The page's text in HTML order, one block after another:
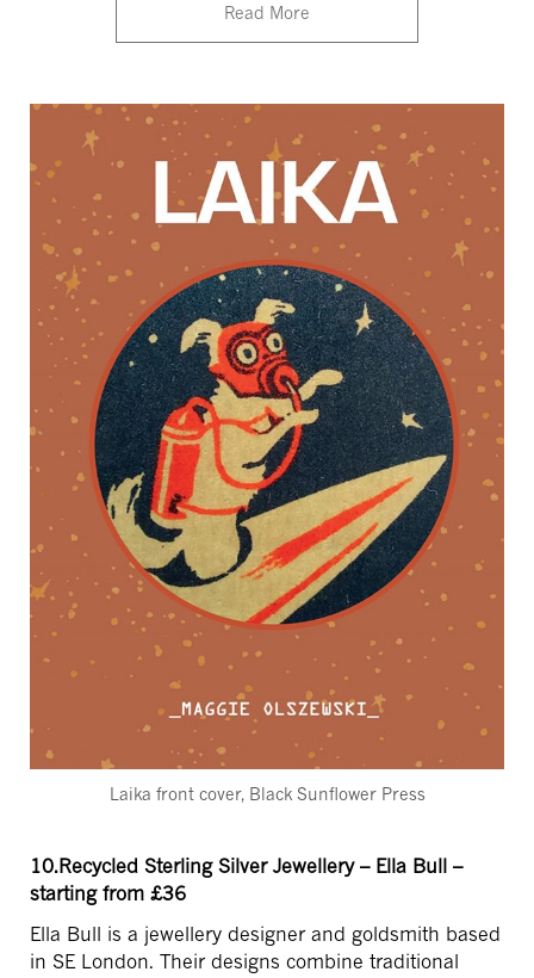
Read More
Laika front cover, Black Sunflower Press
10.Recycled Sterling Silver Jewellery – Ella Bull –
starting from £36
Ella Bull is a jewellery designer and goldsmith based
in SE London. Their designs combine traditional